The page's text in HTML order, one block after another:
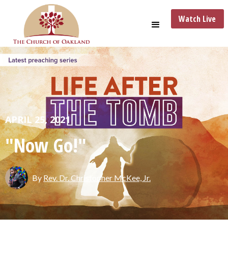
Watch Live
APRIL 25, 2021
"Now Go!"
ByRev. Dr. Christopher McKee, Jr.